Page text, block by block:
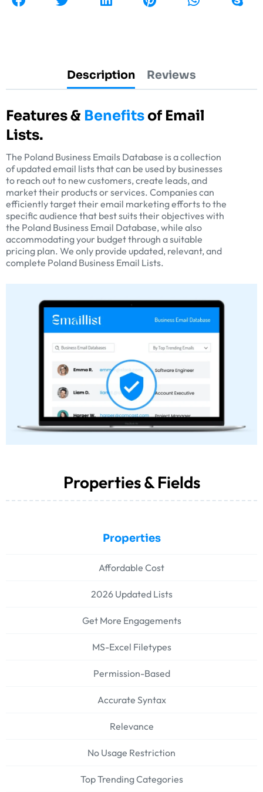
Description Reviews
Features & Benefits of Email
Lists.
The Poland Business Emails Database is a collection
of updated email lists that can be used by businesses
to reach out to new customers, create leads, and
market their products or services. Companies can
efficiently target their email marketing efforts to the
specific audience that best suits their objectives with
the Poland Business Email Database, while also
accommodating your budget through a suitable
pricing plan. We only provide updated, relevant, and
complete Poland Business Email Lists.
Properties & Fields
Properties
Affordable Cost
2026 Updated Lists
Get More Engagements
MS-Excel Filetypes
Permission-Based
Accurate Syntax
Relevance
No Usage Restriction
Top Trending Categories